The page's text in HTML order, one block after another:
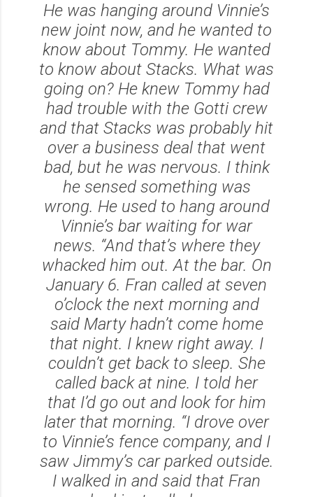
He was hanging around Vinnie’s
new joint now, and he wanted to
know about Tommy. He wanted
to know about Stacks. What was
going on? He knew Tommy had
had trouble with the Gotti crew
and that Stacks was probably hit
over a business deal that went
bad, but he was nervous. I think
he sensed something was
wrong. He used to hang around
Vinnie’s bar waiting for war
news. “And that’s where they
whacked him out. At the bar. On
January 6. Fran called at seven
o’clock the next morning and
said Marty hadn’t come home
that night. I knew right away. I
couldn’t get back to sleep. She
called back at nine. I told her
that I’d go out and look for him
later that morning. “I drove over
to Vinnie’s fence company, and I
saw Jimmy’s car parked outside.
I walked in and said that Fran